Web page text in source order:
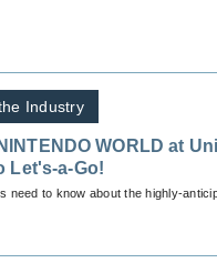
Industry
WORLD at
Let's-a-Go!
need to know about the highly-